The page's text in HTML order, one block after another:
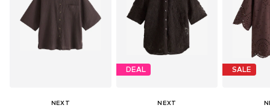
NEXT
DEAL
NEXT
SALE